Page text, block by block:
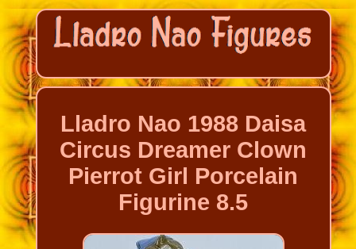
Lladro Nao 1988 Daisa
Circus Dreamer Clown
Pierrot Girl Porcelain
Figurine 8.5